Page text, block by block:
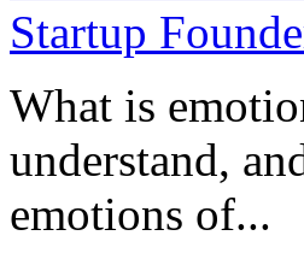
What is
understand,
emotions of...